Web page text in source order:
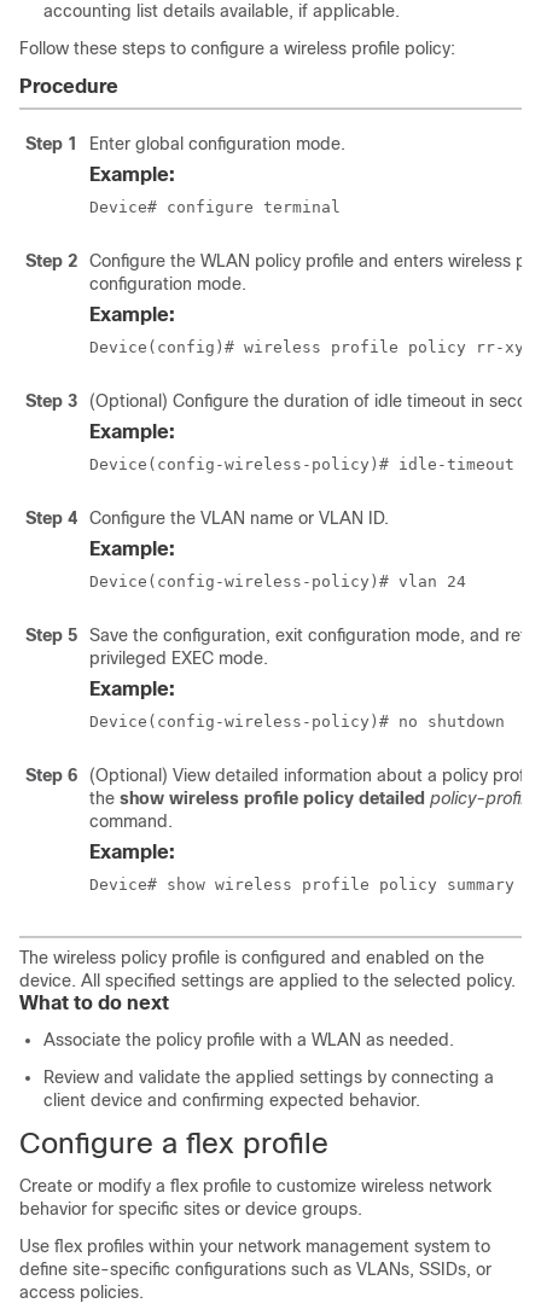
accounting list details available, if applicable.
Follow these steps to configure a wireless profile policy:
Procedure
Step 1 Enter global configuration mode.
Example:
Device# configure terminal
Step 2
Configure the WLAN policy profile and enters wireless
configuration mode.
Example:
Device(config)# wireless profile policy rr-
Step 3 (Optional) Configure the duration of idle timeout in
Example:
Device(config-wireless-policy)# idle-timeout
Step 4 Configure the VLAN name or VLAN ID.
Example:
Device(config-wireless-policy)# vlan 24
Step 5
Save the configuration, exit configuration mode, and
privileged EXEC mode.
Example:
Device(config-wireless-policy)# no shutdown
Step 6
(Optional) View detailed information about a policy
the show wireless profile policy detailed policy-
command.
Example:
Device# show wireless profile policy summary
The wireless policy profile is configured and enabled on the
device. All specified settings are applied to the selected policy.
What to do next
Associate the policy profile with a WLAN as needed.
Review and validate the applied settings by connecting a
client device and confirming expected behavior.
Configure a flex profile
Create or modify a flex profile to customize wireless network
behavior for specific sites or device groups.
Use flex profiles within your network management system to
define site-specific configurations such as VLANs, SSIDs, or
access policies.